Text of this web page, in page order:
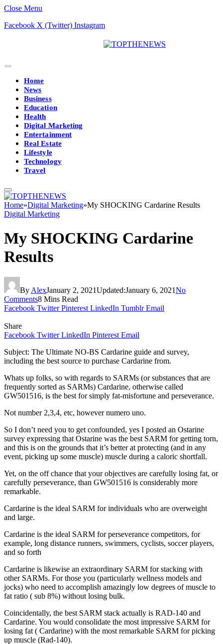
Close Menu
Facebook X (Twitter) Instagram
Home
News
Business
Education
Health
Digital Marketing
Entertainment
Real Estate
Lifestyle
Technology
Travel
Home»Digital Marketing»My SHOCKING Cardarine Results
Digital Marketing
My SHOCKING Cardarine
Results
By AlexJanuary 2, 2021Updated:January 6, 2021No
Comments8 Mins Read
Facebook Twitter Pinterest LinkedIn Tumblr Email
Share
Facebook Twitter LinkedIn Pinterest Email
Subject: The Ultimate NO-BS Cardarine guide and survey,
including the best source to purchase Cardarine from.
Whats up folks, so with regards to SARMs (or substances that are
frequently sorted as SARMs) Cardarine, otherwise called
GW501516, is the best for simply fat-misfortune and perseverance.
Not number 2,3,4, etc, however numero uno.
So I don’t need you to get confounded, yes I posted an Ostarine
survey expressing that Ostarine was the best SARM for getting torn,
and this is on the grounds that it’s better at protecting (and in any
event, picking up some muscle) muscle during a caloric shortfall.
Yet, on the off chance that your objectives are carefully losing fat, or
carefully perseverance, than GW501516 is considerably more
remarkable.
Cardarine is the ideal SARM for individuals who are overweight
and large.
Cardarine is the ideal SARM for perseverance competitors, for
example, long distance runners, swimmers, cyclists, soccer players,
and so forth
Cardarine is likewise an extraordinary SARM for stacking with
other SARMs. For those you (particularly wellness models and
jocks) who need to accomplish amazingly low degrees of muscle to
fat ratio ( sub 8%) without losing bulk.
Coincidentally, the best SARM stack actually is RAD-140 and
Cardarine. You would consolidate the most impressive SARM for
losing fat ( Cardarine) with the most remarkable SARM for picking
up muscle (Rad-140).